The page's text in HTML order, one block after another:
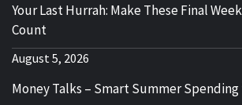
Your Last Hurrah: Make These Final
Count
August 5, 2026
Money Talks – Smart Summer